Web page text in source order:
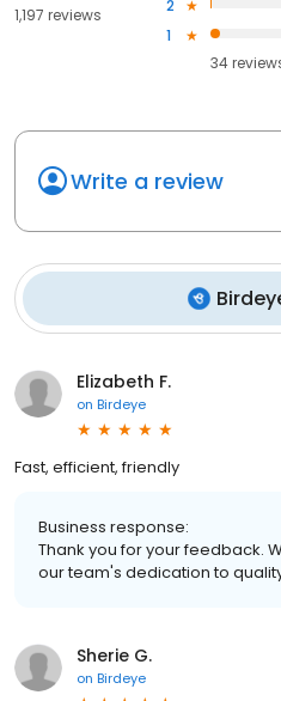
1,197 reviews
2
1
34
Write a review
Elizabeth F.
on Birdeye
Fast, efficient, friendly
Business response:
Thank you for your feedback.
our team's dedication to
Sherie G.
on Birdeye